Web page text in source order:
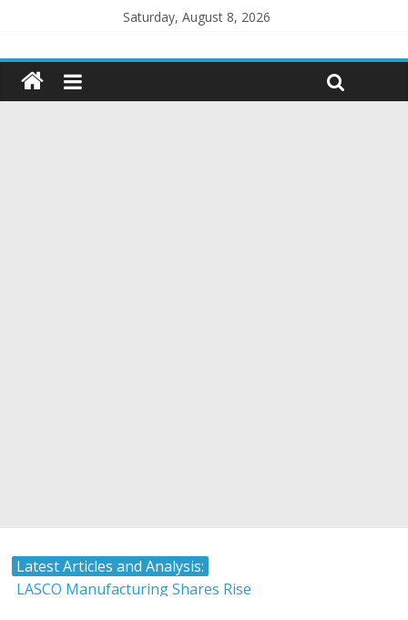
Saturday, August 8, 2026
Latest Articles and Analysis:
LASCO Manufacturing Shares Rise